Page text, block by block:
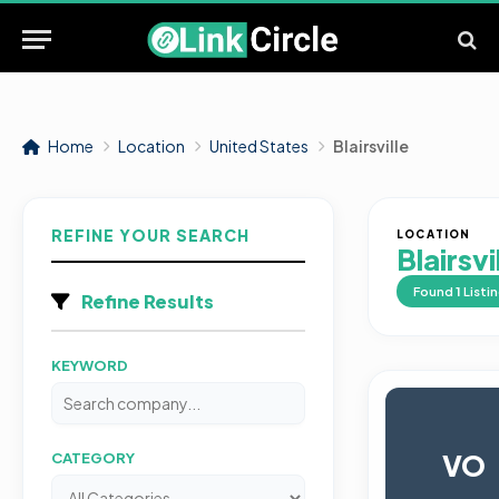
Home Location United States Blairsville
REFINE YOUR SEARCH
Refine Results
KEYWORD
CATEGORY
LOCATION
Found 1
VO